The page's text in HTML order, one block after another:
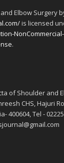
Elbow Surgery
is licensed
.
of Shoulder and
CHS, Hajuri
400604, Tel -